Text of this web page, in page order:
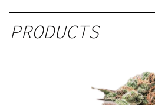
PRODUCTS